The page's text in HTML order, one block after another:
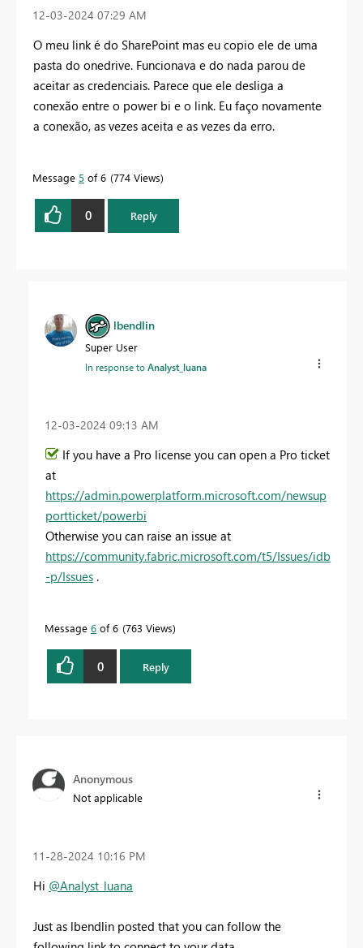
‎12-03-2024 07:29 AM
O meu link é do SharePoint mas eu copio ele de uma
pasta do onedrive. Funcionava e do nada parou de
aceitar as credenciais. Parece que ele desliga a
conexão entre o power bi e o link. Eu faço novamente
a conexão, as vezes aceita e as vezes da erro.
Message 5 of 6 774 Views
0 Reply
lbendlin
Super User
In response toAnalyst_luana
‎12-03-2024 09:13 AM
If you have a Pro license you can open a Pro ticket
at
https://admin.powerplatform.microsoft.com/newsup
portticket/powerbi
Otherwise you can raise an issue at
https://community.fabric.microsoft.com/t5/Issues/idb
-p/Issues .
Message 6 of 6 763 Views
0 Reply
Anonymous
Not applicable
‎11-28-2024 10:16 PM
Hi @Analyst_luana
Just as lbendlin posted that you can follow the